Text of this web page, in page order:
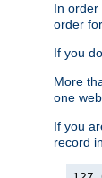
In order
order
If you
More
one
If you
record